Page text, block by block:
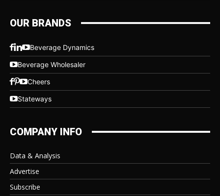
OUR BRANDS
Beverage Dynamics
Beverage Wholesaler
Cheers
Stateways
COMPANY INFO
Data & Analysis
Advertise
Subscribe